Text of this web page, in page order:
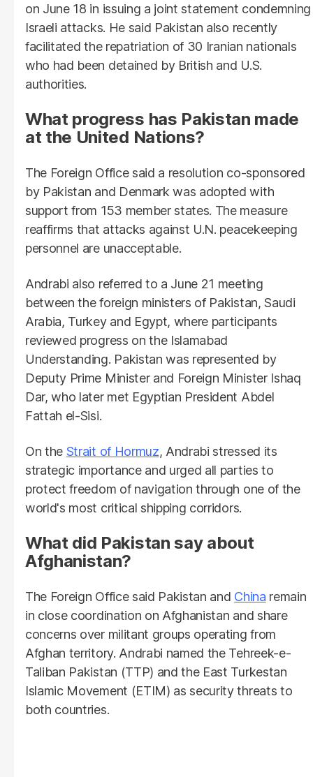
on June 18 in issuing a joint statement condemning
Israeli attacks. He said Pakistan also recently
facilitated the repatriation of 30 Iranian nationals
who had been detained by British and U.S.
authorities.
What progress has Pakistan made
at the United Nations?
The Foreign Office said a resolution co-sponsored
by Pakistan and Denmark was adopted with
support from 153 member states. The measure
reaffirms that attacks against U.N. peacekeeping
personnel are unacceptable.
Andrabi also referred to a June 21 meeting
between the foreign ministers of Pakistan, Saudi
Arabia, Turkey and Egypt, where participants
reviewed progress on the Islamabad
Understanding. Pakistan was represented by
Deputy Prime Minister and Foreign Minister Ishaq
Dar, who later met Egyptian President Abdel
Fattah el-Sisi.
On the Strait of Hormuz, Andrabi stressed its
strategic importance and urged all parties to
protect freedom of navigation through one of the
world's most critical shipping corridors.
What did Pakistan say about
Afghanistan?
The Foreign Office said Pakistan and China remain
in close coordination on Afghanistan and share
concerns over militant groups operating from
Afghan territory. Andrabi named the Tehreek-e-
Taliban Pakistan (TTP) and the East Turkestan
Islamic Movement (ETIM) as security threats to
both countries.